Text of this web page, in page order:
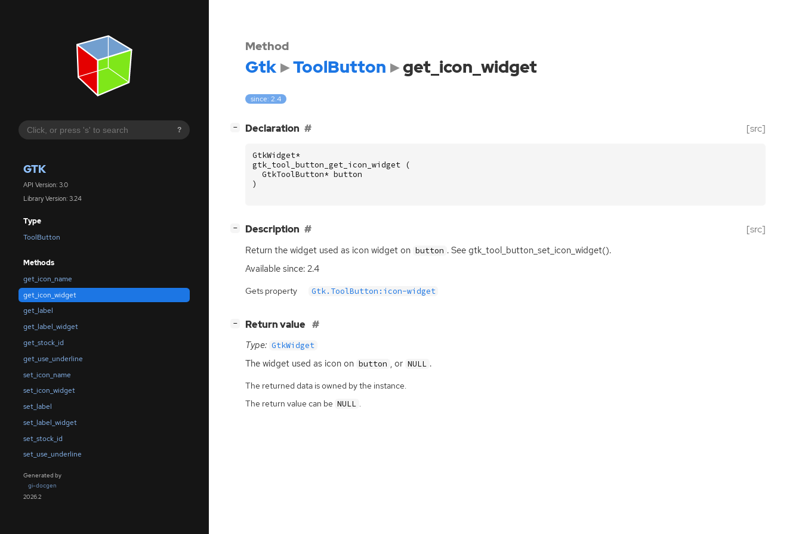
?
GTK
API Version: 3.0
Library Version: 3.24
Type
ToolButton
Methods
get_icon_name
get_icon_widget
get_label
get_label_widget
get_stock_id
get_use_underline
set_icon_name
set_icon_widget
set_label
set_label_widget
set_stock_id
set_use_underline
Generated by
gi-docgen
2026.2
Method
Gtk ToolButton get_icon_widget
since: 2.4
− Declaration [src]
GtkWidget*
gtk_tool_button_get_icon_widget
(
GtkToolButton* button
)
− Description [src]
Return the widget used as icon widget on button . See gtk_tool_button_set_icon_widget().
Available since: 2.4
Gets property Gtk.ToolButton:icon-widget
− Return value
Type: GtkWidget
The widget used as icon on button , or NULL .
The returned data is owned by the instance.
The return value can be NULL .